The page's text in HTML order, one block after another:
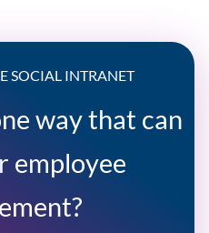
SOCIAL INTRANET
way that can
employee